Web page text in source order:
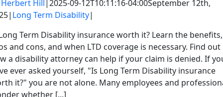
Herbert Hill 2025-09-12T10:11:16-04:00September 12th,
| Long Term Disability|
Term Disability insurance worth it? Learn the benefits,
and cons, and when LTD coverage is necessary. Find out
a disability attorney can help if your claim is denied. If
ever asked yourself, "Is Long Term Disability insurance
it?" you are not alone. Many employees and
whether [...]